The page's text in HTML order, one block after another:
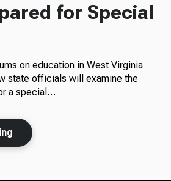
Us
for Special
on education in West Virginia
state officials will examine the
a special…